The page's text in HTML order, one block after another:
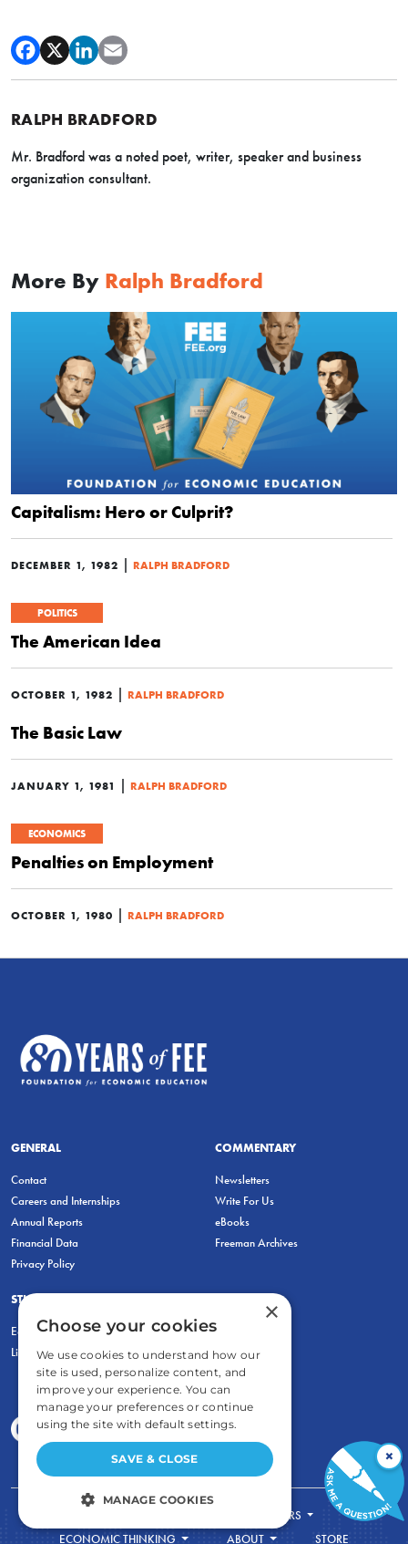
RALPH BRADFORD
Mr. Bradford was a noted poet, writer, speaker and business
organization consultant.
More By Ralph Bradford
Capitalism: Hero or Culprit?
DECEMBER 1, 1982 | RALPH BRADFORD
POLITICS
The American Idea
OCTOBER 1, 1982 | RALPH BRADFORD
The Basic Law
JANUARY 1, 1981 | RALPH BRADFORD
ECONOMICS
Penalties on Employment
OCTOBER 1, 1980 | RALPH BRADFORD
GENERAL
Contact
Careers and Internships
Annual Reports
Financial Data
Privacy Policy
COMMENTARY
Newsletters
Write For Us
eBooks
Freeman Archives
STUDENTS & EDUCATORS
Education Entrepreneurship Lab
LiberatED
FOR TEACHERS
ECONOMIC THINKING
ABOUT STORE
×
×
Choose your cookies
We use cookies to understand how our
site is used, personalize content, and
improve your experience. You can
manage your preferences or continue
using the site with default settings.
SAVE & CLOSE
MANAGE COOKIES
STRICTLY NECESSARY